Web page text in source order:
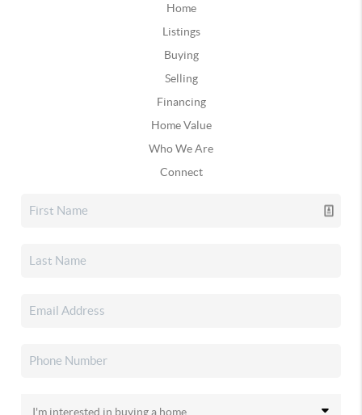
Home
Listings
Buying
Selling
Financing
Home Value
Who We Are
Connect